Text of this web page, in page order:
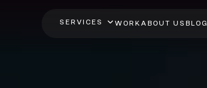
SERVICES WORKABOUT US BLOG